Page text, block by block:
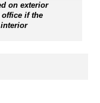
on exterior
office if the